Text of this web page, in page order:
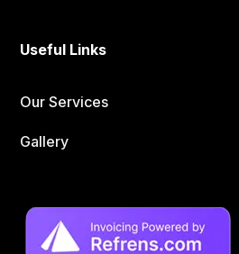
Useful Links
Our Services
Gallery